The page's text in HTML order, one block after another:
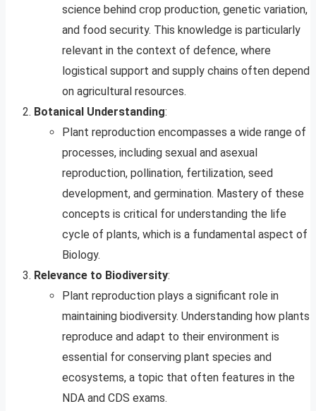
science behind crop production, genetic variation,
and food security. This knowledge is particularly
relevant in the context of defence, where
logistical support and supply chains often depend
on agricultural resources.
Botanical Understanding:
Plant reproduction encompasses a wide range of
processes, including sexual and asexual
reproduction, pollination, fertilization, seed
development, and germination. Mastery of these
concepts is critical for understanding the life
cycle of plants, which is a fundamental aspect of
Biology.
Relevance to Biodiversity:
Plant reproduction plays a significant role in
maintaining biodiversity. Understanding how plants
reproduce and adapt to their environment is
essential for conserving plant species and
ecosystems, a topic that often features in the
NDA and CDS exams.